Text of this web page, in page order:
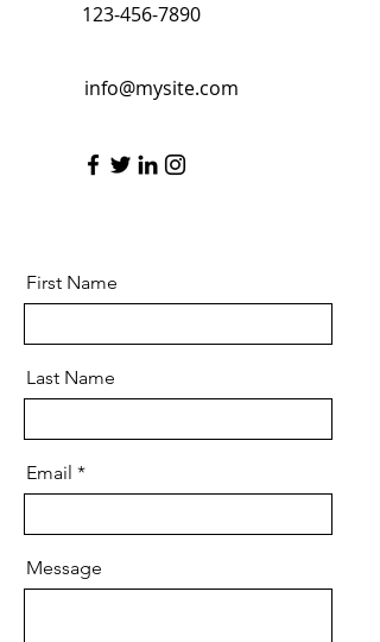
123-456-7890
info@mysite.com
First Name
Last Name
Email
Message